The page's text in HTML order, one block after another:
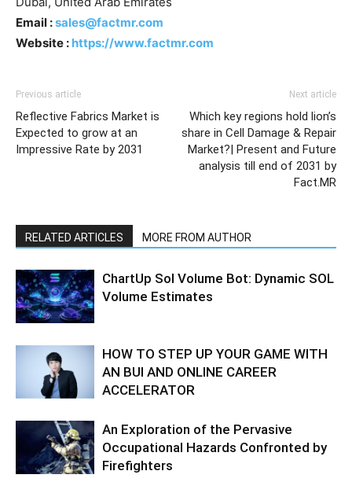
Email :sales@factmr.com
Website : https://www.factmr.com
Previous article
Reflective Fabrics Market is
Expected to grow at an
Impressive Rate by 2031
Next article
Which key regions hold lion’s
share in Cell Damage & Repair
Market?| Present and Future
analysis till end of 2031 by
Fact.MR
RELATED ARTICLES MORE FROM AUTHOR
ChartUp Sol Volume Bot: Dynamic SOL
Volume Estimates
HOW TO STEP UP YOUR GAME WITH
AN BUI AND ONLINE CAREER
ACCELERATOR
An Exploration of the Pervasive
Occupational Hazards Confronted by
Firefighters